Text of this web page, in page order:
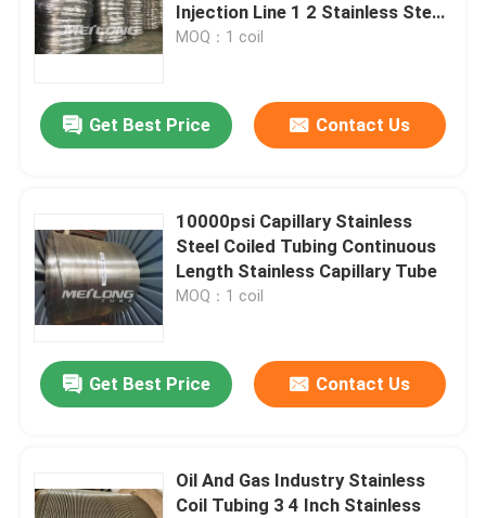
Products
Videos
About Us
Quality Control
Injection Line 1 2 Stainless Steel
Coil
MOQ：1 coil
Get Best Price Contact Us
10000psi Capillary Stainless
Steel Coiled Tubing Continuous
Length Stainless Capillary Tube
MOQ：1 coil
Get Best Price Contact Us
Oil And Gas Industry Stainless
Coil Tubing 3 4 Inch Stainless